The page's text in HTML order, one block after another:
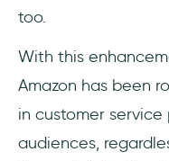
too.
With this
Amazon has been
in customer
audiences,